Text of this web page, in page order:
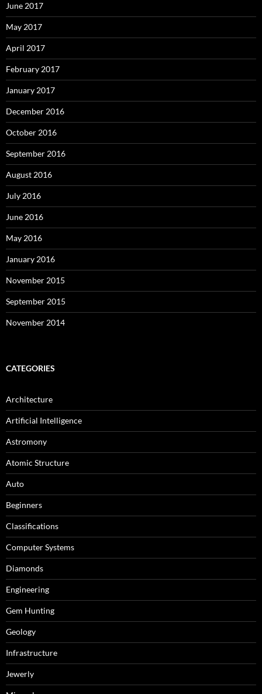
June 2017
May 2017
April 2017
February 2017
January 2017
December 2016
October 2016
September 2016
August 2016
July 2016
June 2016
May 2016
January 2016
November 2015
September 2015
November 2014
CATEGORIES
Architecture
Artificial Intelligence
Astromony
Atomic Structure
Auto
Beginners
Classifications
Computer Systems
Diamonds
Engineering
Gem Hunting
Geology
Infrastructure
Jewerly